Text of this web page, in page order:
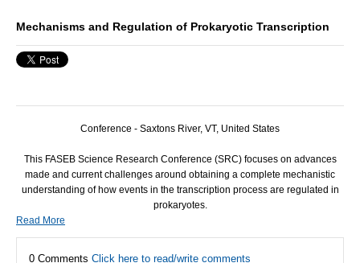
Mechanisms and Regulation of Prokaryotic Transcription
Conference - Saxtons River, VT, United States
This FASEBScience Research Conference (SRC) focuses on advances
made and current challenges around obtaining a complete mechanistic
understanding of how events in the transcription process are regulated in
prokaryotes.
Read More
0 Comments Click here to read/write comments